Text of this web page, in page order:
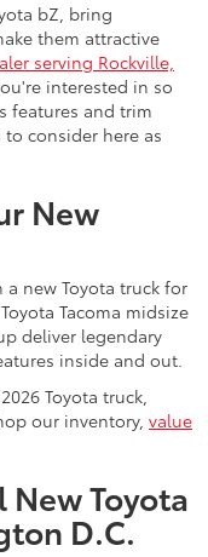
bZ, bring
them attractive
serving Rockville,
interested in so
features and trim
consider here as
New
new Toyota truck for
Tacoma midsize
deliver legendary
inside and out.
Toyota truck,
our inventory, value
Toyota
D.C.